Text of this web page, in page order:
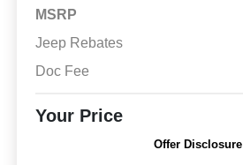
MSRP
Jeep Rebates
Doc Fee
Your Price
Offer Disclosure